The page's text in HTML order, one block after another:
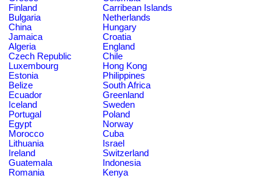
Finland
Carribean Islands
Bulgaria
Netherlands
China
Hungary
Jamaica
Croatia
Algeria
England
Czech Republic
Chile
Luxembourg
Hong Kong
Estonia
Philippines
Belize
South Africa
Ecuador
Greenland
Iceland
Sweden
Portugal
Poland
Egypt
Norway
Morocco
Cuba
Lithuania
Israel
Ireland
Switzerland
Guatemala
Indonesia
Romania
Kenya